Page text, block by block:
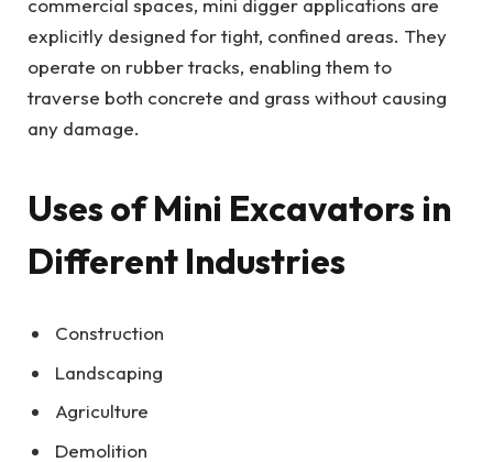
explicitly designed for tight, confined areas. They
operate on rubber tracks, enabling them to
traverse both concrete and grass without causing
any damage.
Uses of Mini Excavators in
Different Industries
Construction
Landscaping
Agriculture
Demolition